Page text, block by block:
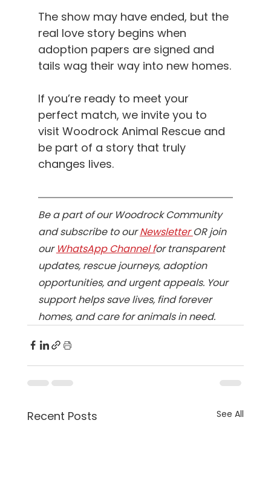
The show may have ended, but the
real love story begins when
adoption papers are signed and
tails wag their way into new homes.
If you’re ready to meet your
perfect match, we invite you to
visit Woodrock Animal Rescue and
be part of a story that truly
changes lives.
Be a part of our Woodrock Community
and subscribe to our Newsletter OR join
our WhatsApp Channel for transparent
updates, rescue journeys, adoption
opportunities, and urgent appeals. Your
support helps save lives, find forever
homes, and care for animals in need.
Recent Posts See All